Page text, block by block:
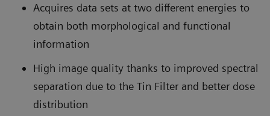
Acquires data sets at two different energies to
obtain both morphological and functional
information
High image quality thanks to improved spectral
separation due to the Tin Filter and better dose
distribution